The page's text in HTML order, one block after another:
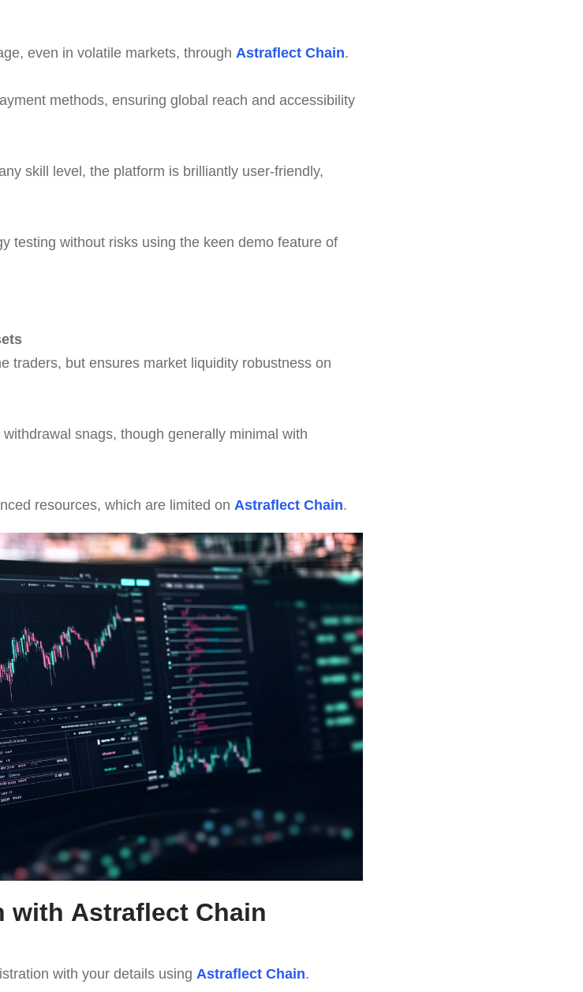
even in volatile markets, through Astraflect Chain.
methods, ensuring global reach and accessibility
skill level, the platform is brilliantly user-friendly,
testing without risks using the keen demo feature of
traders, but ensures market liquidity robustness on
snags, though generally minimal with
resources, which are limited on Astraflect Chain.
with Astraflect Chain
with your details using Astraflect Chain.